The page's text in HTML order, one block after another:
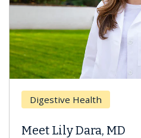
Health
Lily Dara, MD